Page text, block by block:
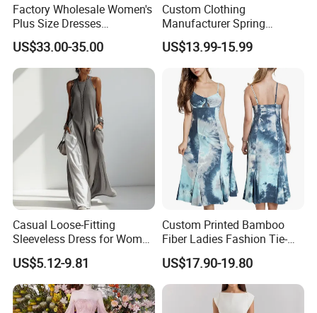
Factory Wholesale Women's
Plus Size Dresses
Fashionable Elegant
Pleated Party Dresses
US$33.00-35.00
Custom Clothing
Manufacturer Spring
Autumn Casual A-Line
Dress Long Sleeve Slit Maxi
Lapel V Neck Pocketed Shirt
Dress for Women
US$13.99-15.99
Casual Loose-Fitting
Sleeveless Dress for Women
with Pockets
US$5.12-9.81
Custom Printed Bamboo
Fiber Ladies Fashion Tie-
Dye V-Neck Casual
Sleeveless Dress Summer
MIDI Women's Dresses
US$17.90-19.80